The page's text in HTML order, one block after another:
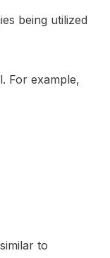
being utilized
For example,
to